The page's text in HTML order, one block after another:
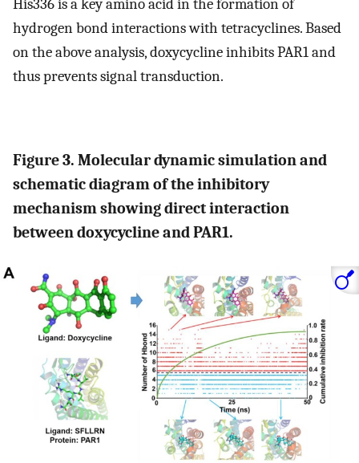
His336 is a key amino acid in the formation of
hydrogen bond interactions with tetracyclines. Based
on the above analysis, doxycycline inhibits PAR1 and
thus prevents signal transduction.
Figure 3. Molecular dynamic simulation and
schematic diagram of the inhibitory
mechanism showing direct interaction
between doxycycline and PAR1.